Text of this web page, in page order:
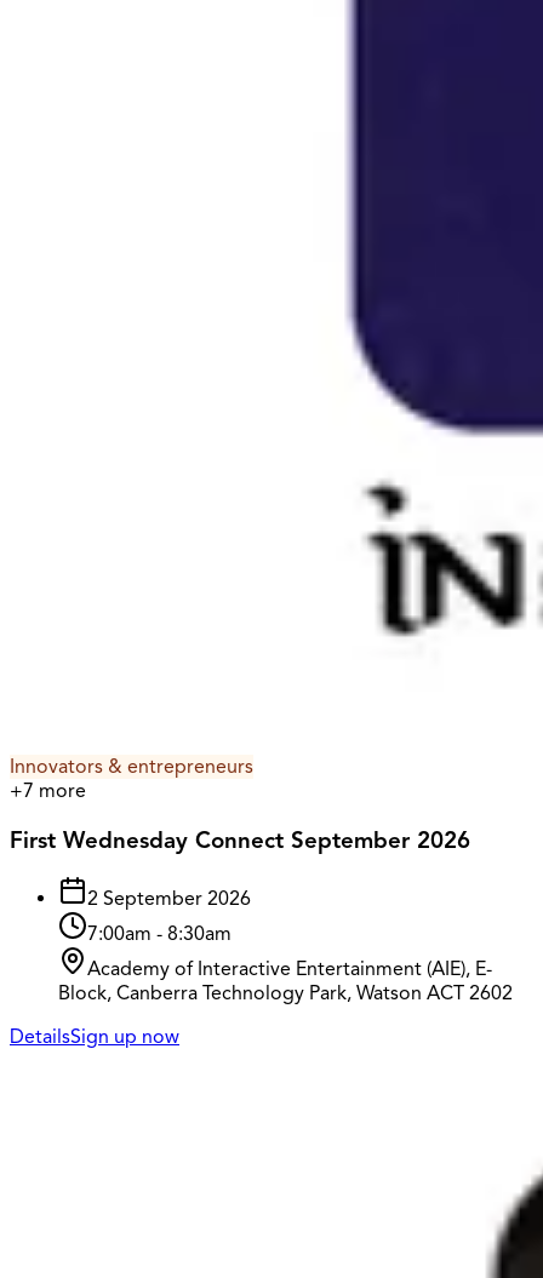
Innovators & entrepreneurs
+7 more
First Wednesday Connect September 2026
2 September 2026
7:00am - 8:30am
Academy of Interactive Entertainment (AIE), E-
Block, Canberra Technology Park, Watson ACT 2602
DetailsSign up now